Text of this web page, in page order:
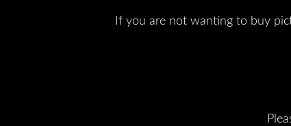
If you are not wanting to buy